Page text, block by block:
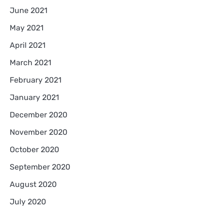
June 2021
May 2021
April 2021
March 2021
February 2021
January 2021
December 2020
November 2020
October 2020
September 2020
August 2020
July 2020